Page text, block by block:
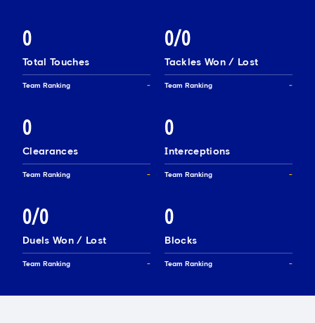
Team Ranking -
Total Touches
0
Team Ranking -
Tackles Won / Lost
0/0
Team Ranking -
Clearances
0
Team Ranking -
Interceptions
0
Team Ranking -
Duels Won / Lost
0/0
Team Ranking -
Blocks
0